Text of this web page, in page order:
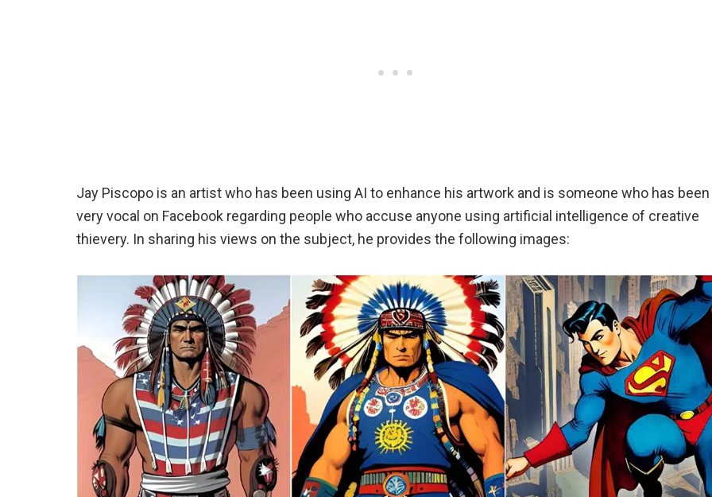
Jay Piscopo is an artist who has been using AI to enhance his artwork and is someone who has been
very vocal on Facebook regarding people who accuse anyone using artificial intelligence of creative
thievery. In sharing his views on the subject, he provides the following images: